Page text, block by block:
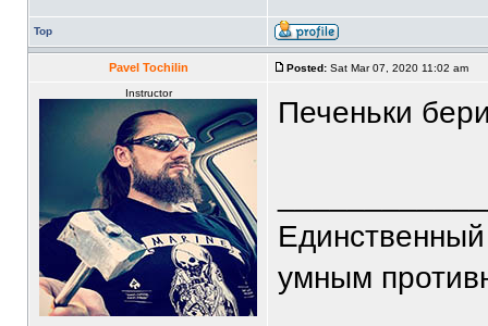
Top
Pavel Tochilin Posted: Sat Mar 07, 2020 11:02 am
Instructor
Печеньки
умным